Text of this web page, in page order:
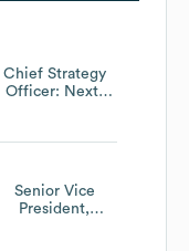
Chief Strategy
Officer: Next-
Senior Vice
President,